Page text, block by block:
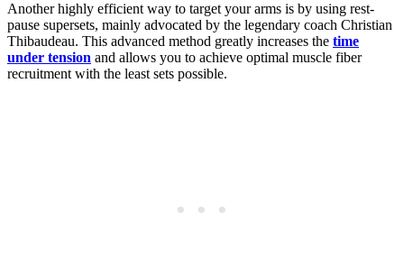
Another highly efficient way to target your arms is by using rest-
pause supersets, mainly advocated by the legendary coach Christian
Thibaudeau. This advanced method greatly increases the time
under tension and allows you to achieve optimal muscle fiber
recruitment with the least sets possible.